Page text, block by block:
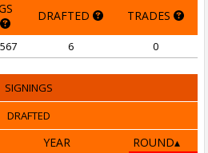
DRAFTED TRADES
6 0
SIGNINGS
DRAFTED
YEAR ROUND